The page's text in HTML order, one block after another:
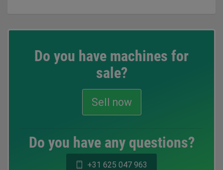
Do you have machines for
sale?
Sell now
Do you have any questions?
+31 625 047 963